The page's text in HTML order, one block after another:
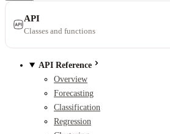
API
Classes and functions
API Reference
Overview
Forecasting
Classification
Regression